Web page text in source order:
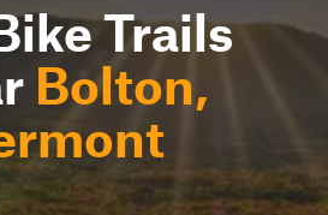
Trails
Bolton,